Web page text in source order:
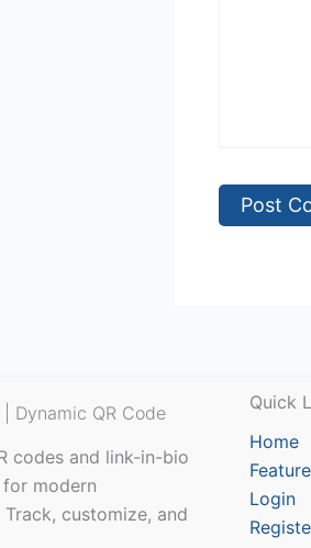
| Dynamic QR Code
codes and link-in-bio
modern
Track, customize, and
Quick
Home
Feature
Login